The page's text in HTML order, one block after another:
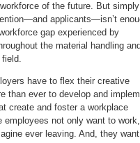
of the future. But simply
applicants—isn’t
gap experienced by
the material handling and
have to flex their creative
than ever to develop and
create and foster a workplace
employees not only want to work,
ever leaving. And, they want